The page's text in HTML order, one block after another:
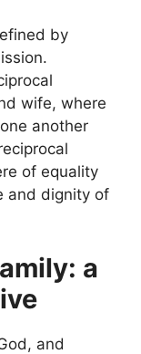
by
wife, where
another
of equality
and dignity of
a
and